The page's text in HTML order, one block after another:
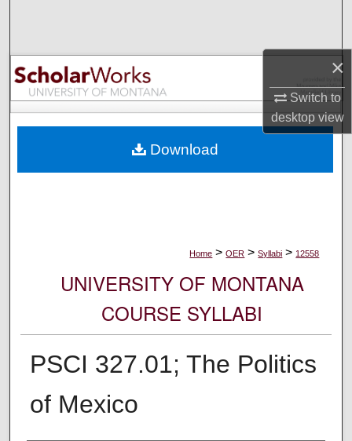
×
Switch to
desktopview
Browse Collections
My Account
Digital Commons Network™
Home > OER > Syllabi > 12558
UNIVERSITY OF MONTANA
COURSE SYLLABI
PSCI 327.01; The Politics
of Mexico
Download